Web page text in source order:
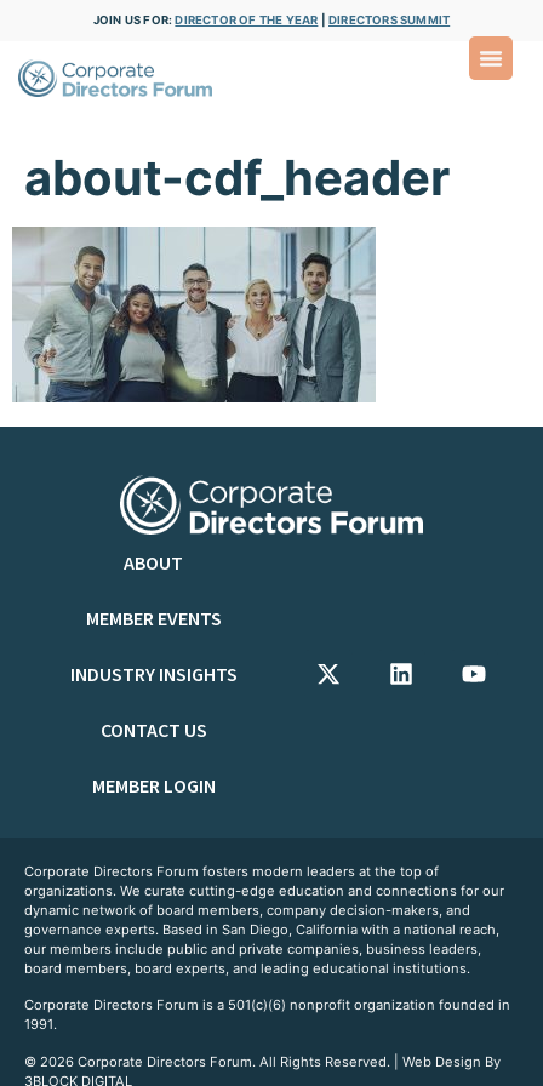
JOIN US FOR:DIRECTOR OF THE YEAR DIRECTORS SUMMIT
about-cdf_header
ABOUT
MEMBER EVENTS
INDUSTRY INSIGHTS
CONTACT US
MEMBER LOGIN
Corporate Directors Forum fosters modern leaders at the top of
organizations. We curate cutting-edge education and connections for our
dynamic network of board members, company decision-makers, and
governance experts. Based in San Diego, California with a national reach,
our members include public and private companies, business leaders,
board members, board experts, and leading educational institutions.
Corporate Directors Forum is a 501(c)(6) nonprofit organization founded in
1991.
© 2026 Corporate Directors Forum. All Rights Reserved. | Web Design By
3BLOCK DIGITAL